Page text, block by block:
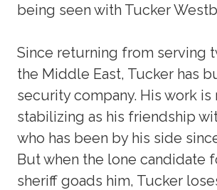
being seen with Tucker
Since returning from serving
the Middle East, Tucker has
security company. His work is
stabilizing as his friendship
who has been by his side
But when the lone candidate
sheriff goads him, Tucker